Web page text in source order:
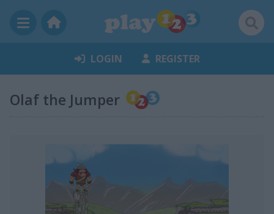
LOGIN REGISTER
Olaf the Jumper